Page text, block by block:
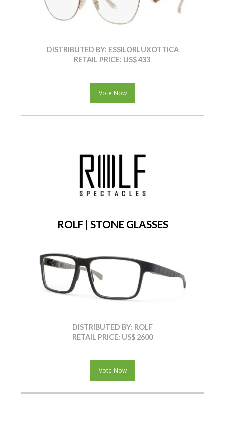
DISTRIBUTED BY: ESSILORLUXOTTICA
RETAIL PRICE: US$ 433
Vote Now
ROLF | STONE GLASSES
DISTRIBUTED BY: ROLF
RETAIL PRICE: US$ 2600
Vote Now